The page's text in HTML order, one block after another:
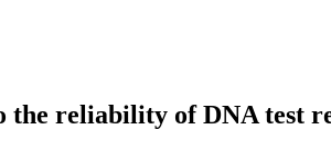
the reliability of DNA test